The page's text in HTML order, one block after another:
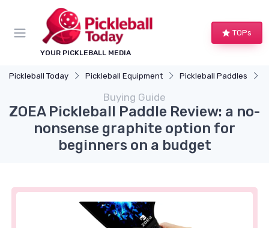
YOUR PICKLEBALL MEDIA
TOPs
Pickleball Today Pickleball Equipment Pickleball Paddles
Buying Guide
ZOEA Pickleball Paddle Review: a no-
nonsense graphite option for
beginners on a budget